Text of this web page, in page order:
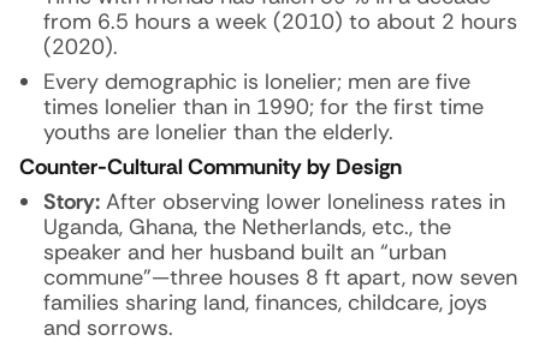
from 6.5 hours a week (2010) to about 2 hours
(2020).
Every demographic is lonelier; men are five
times lonelier than in 1990; for the first time
youths are lonelier than the elderly.
Counter-Cultural Community by Design
Story: After observing lower loneliness rates in
Uganda, Ghana, the Netherlands, etc., the
speaker and her husband built an “urban
commune”—three houses 8 ft apart, now seven
families sharing land, finances, childcare, joys
and sorrows.